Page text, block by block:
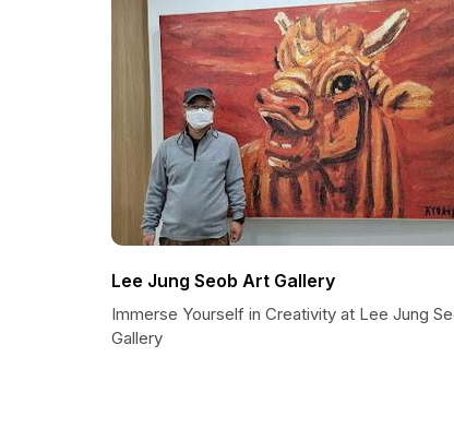
Lee Jung Seob Art Gallery
Immerse Yourself in Creativity at Lee Jung
Gallery